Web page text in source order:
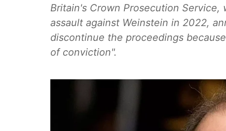
Britain's Crown Prosecution
assault against Weinstein in 2022,
discontinue the proceedings
of conviction".